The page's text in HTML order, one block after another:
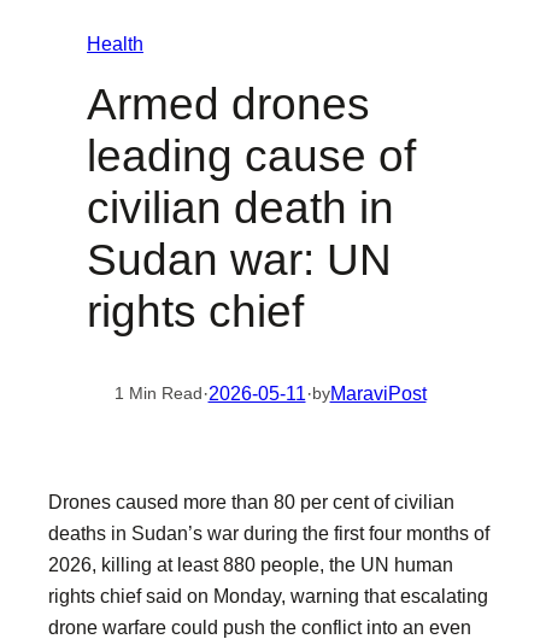
Health
Armed drones
leading cause of
civilian death in
Sudan war: UN
rights chief
1 Min Read·2026-05-11 ·byMaraviPost
Drones caused more than 80 per cent of civilian
deaths in Sudan’s war during the first four months of
2026, killing at least 880 people, the UN human
rights chief said on Monday, warning that escalating
drone warfare could push the conflict into an even